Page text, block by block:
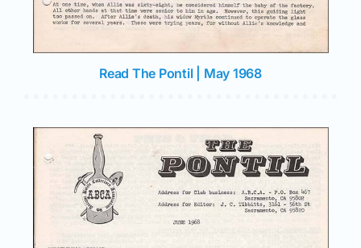
Read The Pontil | May 1968